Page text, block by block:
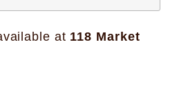
at 118 Market